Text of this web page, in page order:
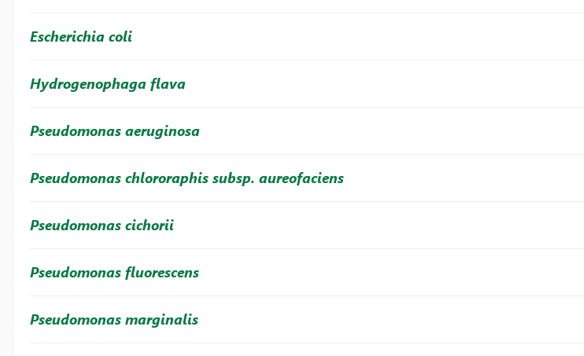
Escherichia coli
Hydrogenophaga flava
Pseudomonas aeruginosa
Pseudomonas chlororaphis subsp. aureofaciens
Pseudomonas cichorii
Pseudomonas fluorescens
Pseudomonas marginalis